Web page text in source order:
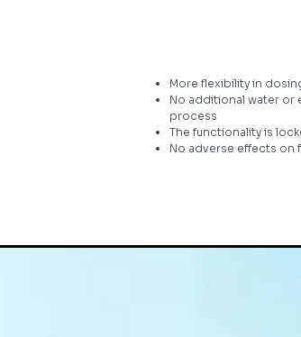
More flexibility in
No additional water or
process
The functionality is
No adverse effects on